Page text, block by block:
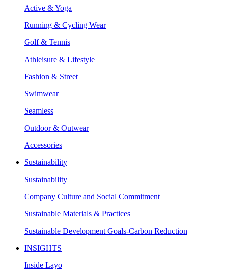
Active & Yoga
Running & Cycling Wear
Golf & Tennis
Athleisure & Lifestyle
Fashion & Street
Swimwear
Seamless
Outdoor & Outwear
Accessories
Sustainability
Sustainability
Company Culture and Social Commitment
Sustainable Materials & Practices
Sustainable Development Goals-Carbon Reduction
INSIGHTS
Inside Layo